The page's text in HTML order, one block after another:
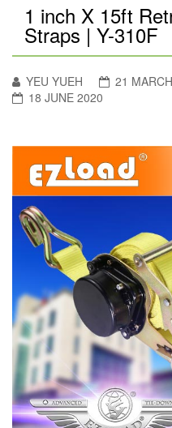
1 inch X 15ft
Straps | Y-310F
YEU YUEH 21
18 JUNE 2020